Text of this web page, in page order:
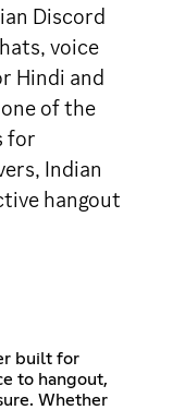
Discord
voice
Hindi and
of the
for
Indian
hangout
built for
to hangout,
Whether